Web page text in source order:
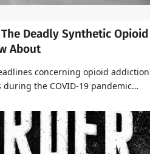
Deadly Synthetic Opioid
About
concerning opioid addiction
during the COVID-19 pandemic…